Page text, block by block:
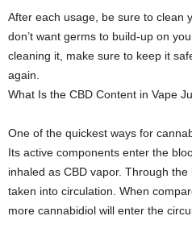
After each usage, be sure to clean
don’t want germs to build-up on
cleaning it, make sure to keep it
again.
What Is the CBD Content in Vape
One of the quickest ways for
Its active components enter the
inhaled as CBD vapor. Through
taken into circulation. When
more cannabidiol will enter the